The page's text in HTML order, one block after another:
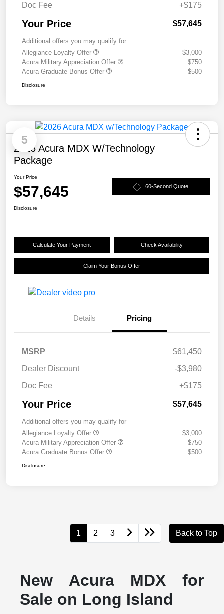
Doc Fee
+$175
Your Price $57,645
Additional offers you may qualify for
Allegiance Loyalty Offer
$3,000
Acura Military Appreciation Offer
$750
Acura Graduate Bonus Offer
$500
Disclosure
5
2026 Acura MDX W/Technology
Package
Your Price
$57,645 60-Second Quote
Disclosure
Calculate Your Payment Check Availability
Claim Your Bonus Offer
Details Pricing
MSRP
$61,450
Dealer Discount
-$3,980
Doc Fee
+$175
Your Price $57,645
Additional offers you may qualify for
Allegiance Loyalty Offer
$3,000
Acura Military Appreciation Offer
$750
Acura Graduate Bonus Offer
$500
Disclosure
1 2 3 Back to Top
New Acura MDX for
Sale on Long Island